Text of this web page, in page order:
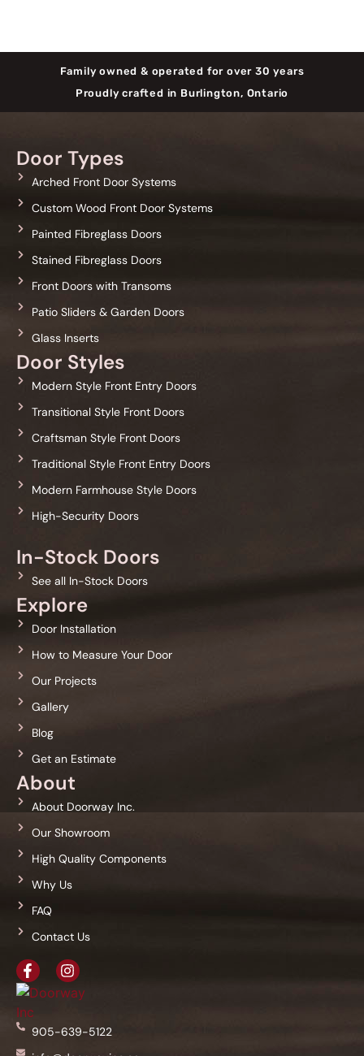
Family owned & operated for over 30 years
Proudly crafted in Burlington, Ontario
905-639-5122
Door Types
Arched Front Door Systems
Custom Wood Front Door Systems
Painted Fibreglass Doors
Stained Fibreglass Doors
Front Doors with Transoms
Patio Sliders & Garden Doors
Glass Inserts
Door Styles
Modern Style Front Entry Doors
Transitional Style Front Doors
Craftsman Style Front Doors
Traditional Style Front Entry Doors
Modern Farmhouse Style Doors
High-Security Doors
In-Stock Doors
See all In-Stock Doors
Explore
Door Installation
How to Measure Your Door
Our Projects
Gallery
Blog
Get an Estimate
About
About Doorway Inc.
Our Showroom
High Quality Components
Why Us
FAQ
Contact Us